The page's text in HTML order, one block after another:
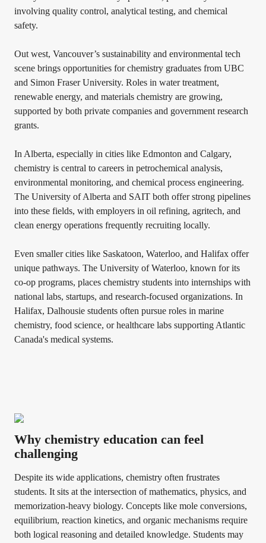
involving quality control, analytical testing, and chemical
safety.
Out west, Vancouver’s sustainability and environmental tech
scene brings opportunities for chemistry graduates from UBC
and Simon Fraser University. Roles in water treatment,
renewable energy, and materials chemistry are growing,
supported by both private companies and government research
grants.
In Alberta, especially in cities like Edmonton and Calgary,
chemistry is central to careers in petrochemical analysis,
environmental monitoring, and chemical process engineering.
The University of Alberta and SAIT both offer strong pipelines
into these fields, with employers in oil refining, agritech, and
clean energy operations frequently recruiting locally.
Even smaller cities like Saskatoon, Waterloo, and Halifax offer
unique pathways. The University of Waterloo, known for its
co-op programs, places chemistry students into internships with
national labs, startups, and research-focused organizations. In
Halifax, Dalhousie students often pursue roles in marine
chemistry, food science, or healthcare labs supporting Atlantic
Canada's medical systems.
Why chemistry education can feel
challenging
Despite its wide applications, chemistry often frustrates
students. It sits at the intersection of mathematics, physics, and
memorization-heavy biology. Concepts like mole conversions,
equilibrium, reaction kinetics, and organic mechanisms require
both logical reasoning and detailed knowledge. Students may